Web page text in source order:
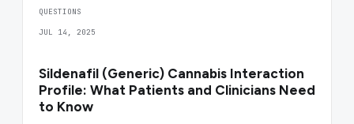
QUESTIONS
JUL 14, 2025
Sildenafil (Generic) Cannabis Interaction
Profile: What Patients and Clinicians Need
to Know